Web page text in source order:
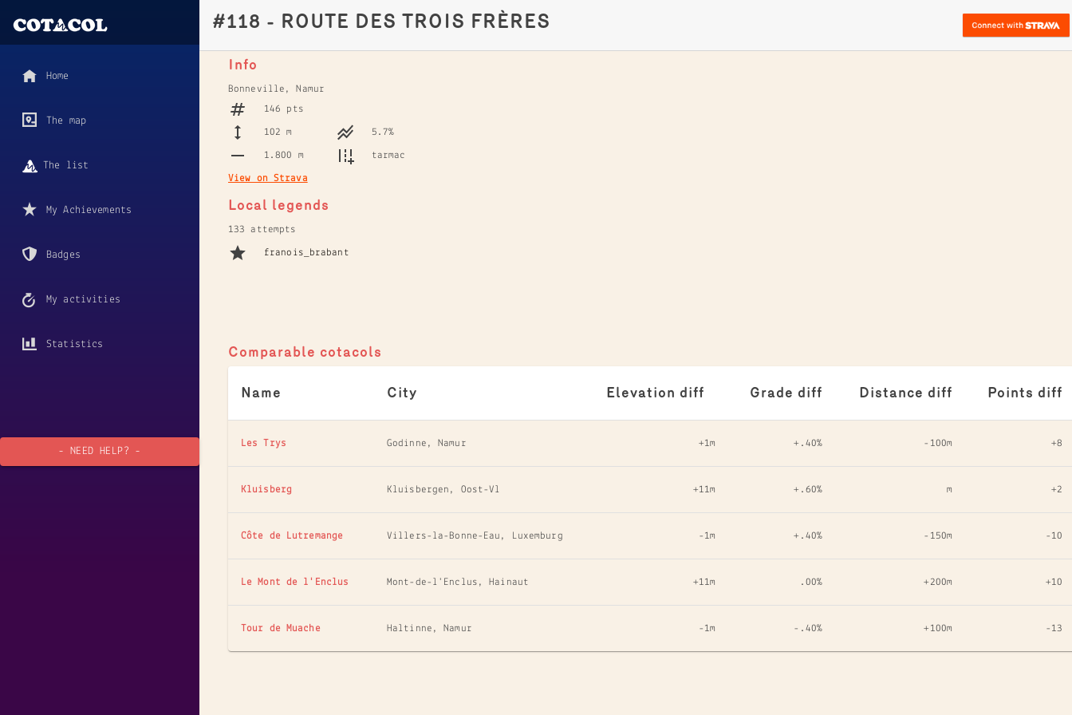
Home
The map
The list
My Achievements
Badges
My activities
Statistics
- NEED HELP? -
#118 - ROUTE DES TROIS FRÈRES
Info
Bonneville, Namur
146 pts
102 m 5.7%
1.800 m tarmac
View on Strava
Local legends
133 attempts
franois_brabant
Comparable cotacols
Name City Elevation diff Grade diff Distance diff Points diff
Les Trys Godinne, Namur +1m +.40% -100m +8
Kluisberg Kluisbergen, Oost-Vl +11m +.60% m +2
Côte de Lutremange Villers-la-Bonne-Eau, Luxemburg -1m +.40% -150m -10
Le Mont de l'Enclus Mont-de-l'Enclus, Hainaut +11m .00% +200m +10
Tour de Muache Haltinne, Namur -1m -.40% +100m -13